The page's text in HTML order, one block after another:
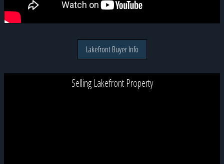
Lakefront Buyer Info
Selling Lakefront Property